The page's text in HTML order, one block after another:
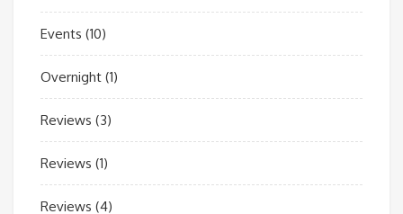
Events (10)
Overnight (1)
Reviews (3)
Reviews (1)
Reviews (4)